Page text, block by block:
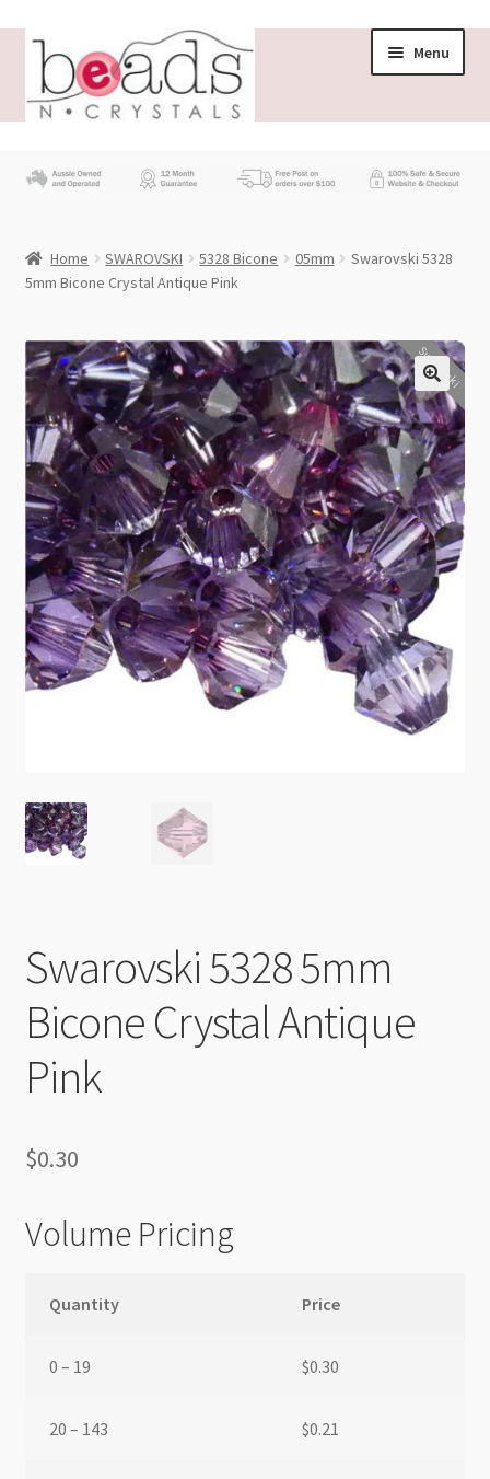
Skip
navigation
Skip
content
Menu
Beading News
Wholesale
My account
Checkout
Home SWAROVSKI 5328 Bicone 05mm
Swarovski 5328
5mm Bicone Crystal Antique Pink
Swarovski
Swarovski 5328 5mm
Bicone Crystal Antique
Pink
$0.30
Volume Pricing
Quantity Price
0 – 19 $0.30
20 – 143 $0.21